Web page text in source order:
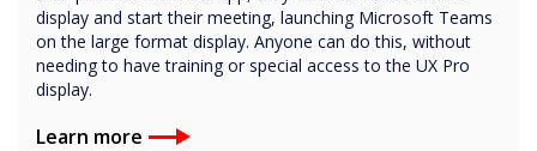
display and start their meeting, launching Microsoft Teams
on the large format display. Anyone can do this, without
needing to have training or special access to the UX Pro
display.
Learn more